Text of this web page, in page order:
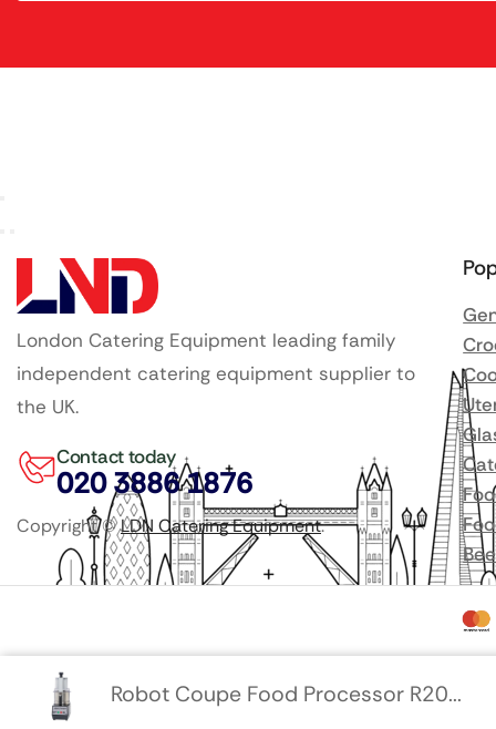
Robot Coupe Food Processor R20...
London Catering Equipment leading family
independent catering equipment supplier to
the UK.
Contact today
020 3886 1876
Copyright ©LDN Catering Equipment.